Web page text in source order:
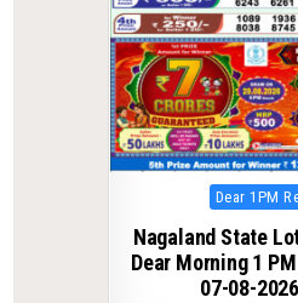
Posted
in
Dear 1PM
Nagaland State
Dear Morning 1
07-08-